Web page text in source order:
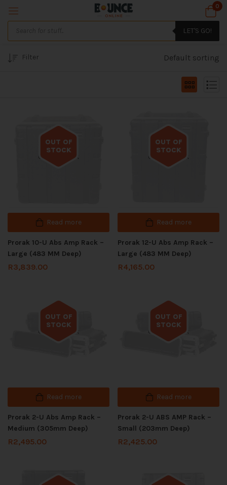
0
LET'S GO!
Filter Default sorting
OUT OF
STOCK
Out of stock
Read more
Prorak 10-U Abs Amp Rack –
Large (483 MM Deep)
R3,839.00
OUT OF
STOCK
Out of stock
Read more
Prorak 12-U Abs Amp Rack –
Large (483 MM Deep)
R4,165.00
OUT OF
STOCK
Out of stock
Read more
Prorak 2-U Abs Amp Rack –
Medium (305mm Deep)
R2,495.00
OUT OF
STOCK
Out of stock
Read more
Prorak 2-U ABS AMP Rack –
Small (203mm Deep)
R2,425.00